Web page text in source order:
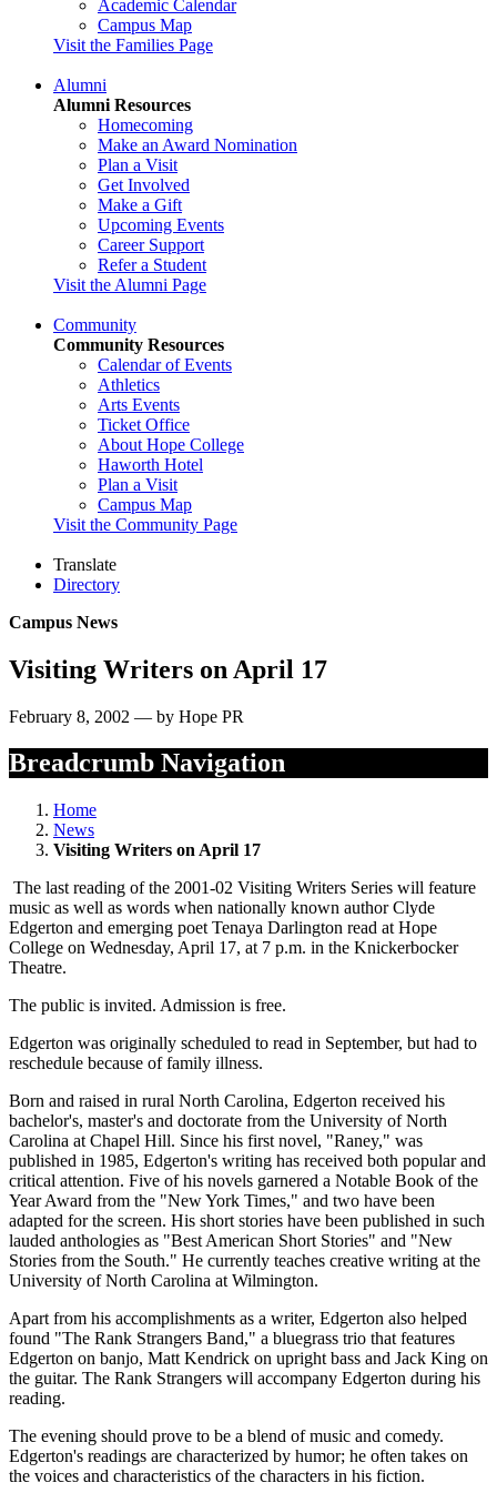
Academic Calendar
Campus Map
Visit the Families Page
Alumni
Alumni Resources
Homecoming
Make an Award Nomination
Plan a Visit
Get Involved
Make a Gift
Upcoming Events
Career Support
Refer a Student
Visit the Alumni Page
Community
Community Resources
Calendar of Events
Athletics
Arts Events
Ticket Office
About Hope College
Haworth Hotel
Plan a Visit
Campus Map
Visit the Community Page
Translate
Directory
Campus News
Visiting Writers on April 17
February 8, 2002 — by Hope PR
Breadcrumb Navigation
Home
News
Visiting Writers on April 17
The last reading of the 2001-02 Visiting Writers Series will feature
music as well as words when nationally known author Clyde
Edgerton and emerging poet Tenaya Darlington read at Hope
College on Wednesday, April 17, at 7 p.m. in the Knickerbocker
Theatre.
The public is invited. Admission is free.
Edgerton was originally scheduled to read in September, but had to
reschedule because of family illness.
Born and raised in rural North Carolina, Edgerton received his
bachelor's, master's and doctorate from the University of North
Carolina at Chapel Hill. Since his first novel, "Raney," was
published in 1985, Edgerton's writing has received both popular and
critical attention. Five of his novels garnered a Notable Book of the
Year Award from the "New York Times," and two have been
adapted for the screen. His short stories have been published in such
lauded anthologies as "Best American Short Stories" and "New
Stories from the South." He currently teaches creative writing at the
University of North Carolina at Wilmington.
Apart from his accomplishments as a writer, Edgerton also helped
found "The Rank Strangers Band," a bluegrass trio that features
Edgerton on banjo, Matt Kendrick on upright bass and Jack King on
the guitar. The Rank Strangers will accompany Edgerton during his
reading.
The evening should prove to be a blend of music and comedy.
Edgerton's readings are characterized by humor; he often takes on
the voices and characteristics of the characters in his fiction.